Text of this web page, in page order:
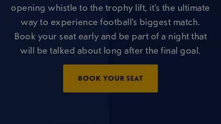
opening whistle to the trophy lift, it’s the ultimate
way to experience football’s biggest match.
Book your seat early and be part of a night that
will be talked about long after the final goal.
BOOK YOUR SEAT